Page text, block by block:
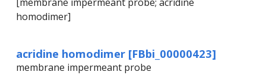
[membrane impermeant probe; acridine
homodimer]
acridine homodimer [FBbi_00000423]
membrane impermeant probe